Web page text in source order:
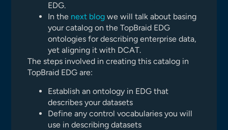
EDG.
In the next blog we will talk about basing
your catalog on the TopBraid EDG
ontologies for describing enterprise data,
yet aligning it with DCAT.
The steps involved in creating this catalog in
TopBraid EDG are:
Establish an ontology in EDG that
describes your datasets
Define any control vocabularies you will
use in describing datasets